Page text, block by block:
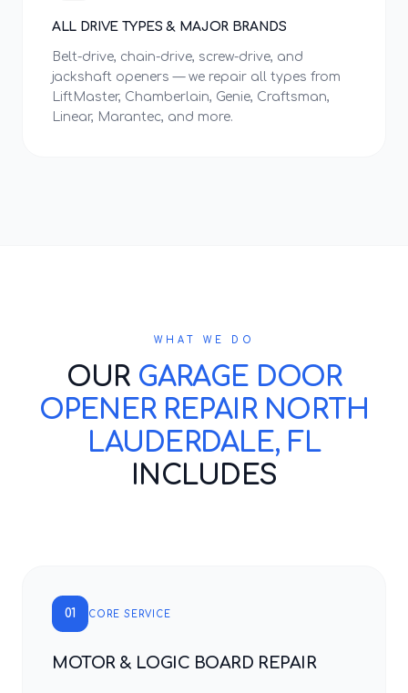
ALL DRIVE TYPES & MAJOR BRANDS
Belt-drive, chain-drive, screw-drive, and
jackshaft openers — we repair all types from
LiftMaster, Chamberlain, Genie, Craftsman,
Linear, Marantec, and more.
WHAT WE DO
OUR GARAGE DOOR
OPENER REPAIR NORTH
LAUDERDALE, FL
INCLUDES
01 CORE SERVICE
MOTOR & LOGIC BOARD REPAIR